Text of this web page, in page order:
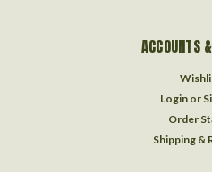
ACCOUNTS
Login or
Order
Shipping &